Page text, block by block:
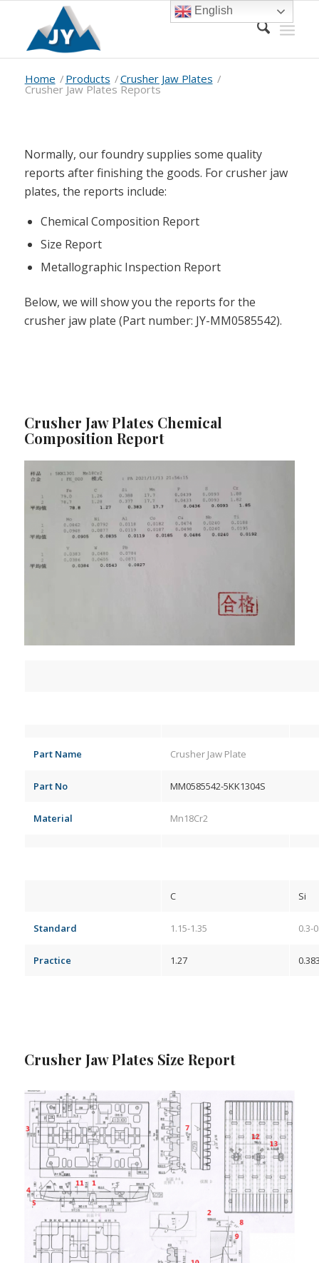
Home / Products /Crusher Jaw Plates /
Crusher Jaw Plates Reports
Normally, our foundry supplies some quality
reports after finishing the goods. For crusher jaw
plates, the reports include:
Chemical Composition Report
Size Report
Metallographic Inspection Report
Below, we will show you the reports for the
crusher jaw plate (Part number: JY-MM0585542).
Crusher Jaw Plates Chemical
Composition Report
Part Name Crusher Jaw Plate
Part No MM0585542-5KK1304S
Material Mn18Cr2
C Si
Standard 1.15-1.35 0.3-
Practice 1.27
Crusher Jaw Plates Size Report
English